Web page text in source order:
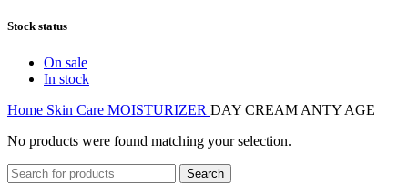
Stock status
On sale
In stock
Home Skin Care MOISTURIZER DAY CREAM ANTY AGE
No products were found matching your selection.
Search